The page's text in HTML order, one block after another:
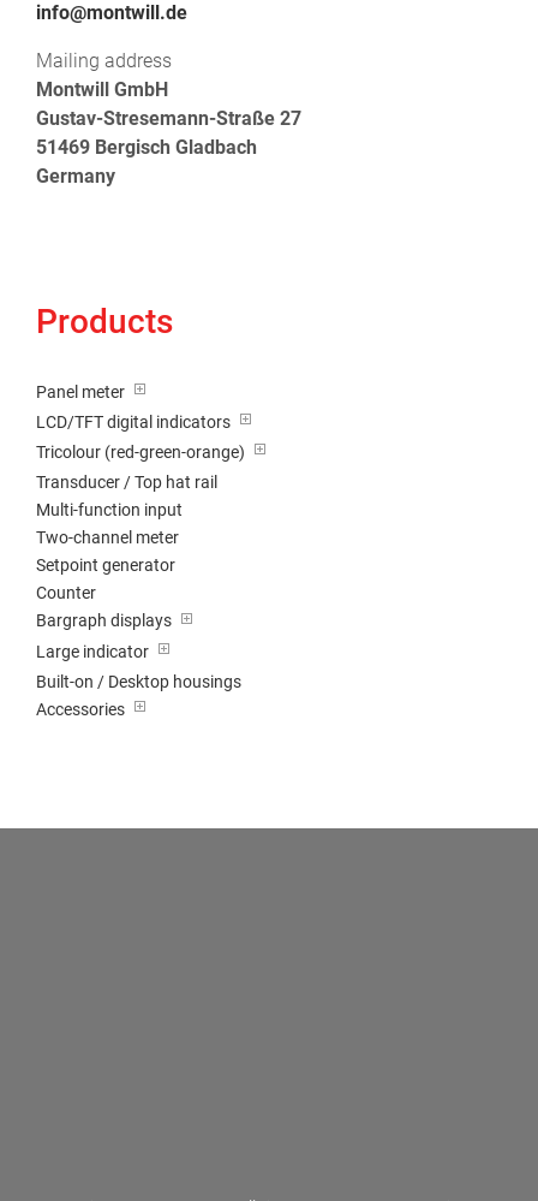
Products
Panel meter
LCD/TFT digital indicators
Tricolour (red-green-orange)
Transducer / Top hat rail
Multi-function input
Two-channel meter
Setpoint generator
Counter
Bargraph displays
Large indicator
Built-on / Desktop housings
Accessories
info@montwill.de
Mailing address
Montwill GmbH
Gustav-Stresemann-Straße 27
51469 Bergisch Gladbach
Germany